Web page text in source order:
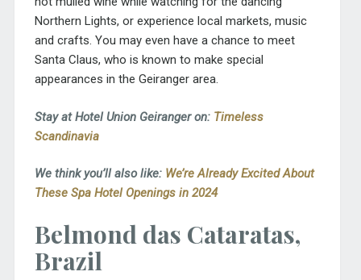
Northern Lights, or experience local markets, music
and crafts. You may even have a chance to meet
Santa Claus, who is known to make special
appearances in the Geiranger area.
Stay at Hotel Union Geiranger on: Timeless
Scandinavia
We think you’ll also like: We’re Already Excited About
These Spa Hotel Openings in 2024
Belmond das Cataratas,
Brazil